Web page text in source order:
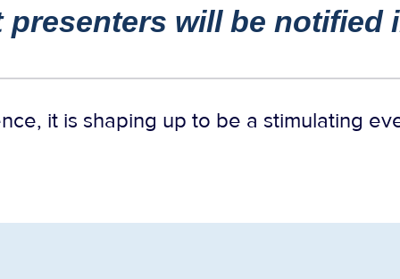
presenters will be notified
it is shaping up to be a stimulating